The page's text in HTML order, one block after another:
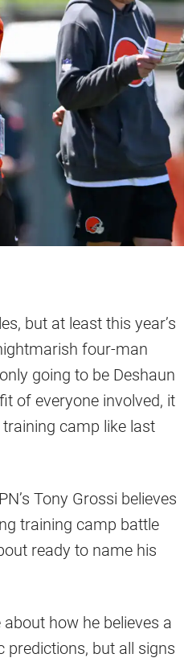
but at least this year’s
four-man
going to be Deshaun
of everyone involved, it
camp like last
Tony Grossi believes
training camp battle
ready to name his
how he believes a
predictions, but all signs